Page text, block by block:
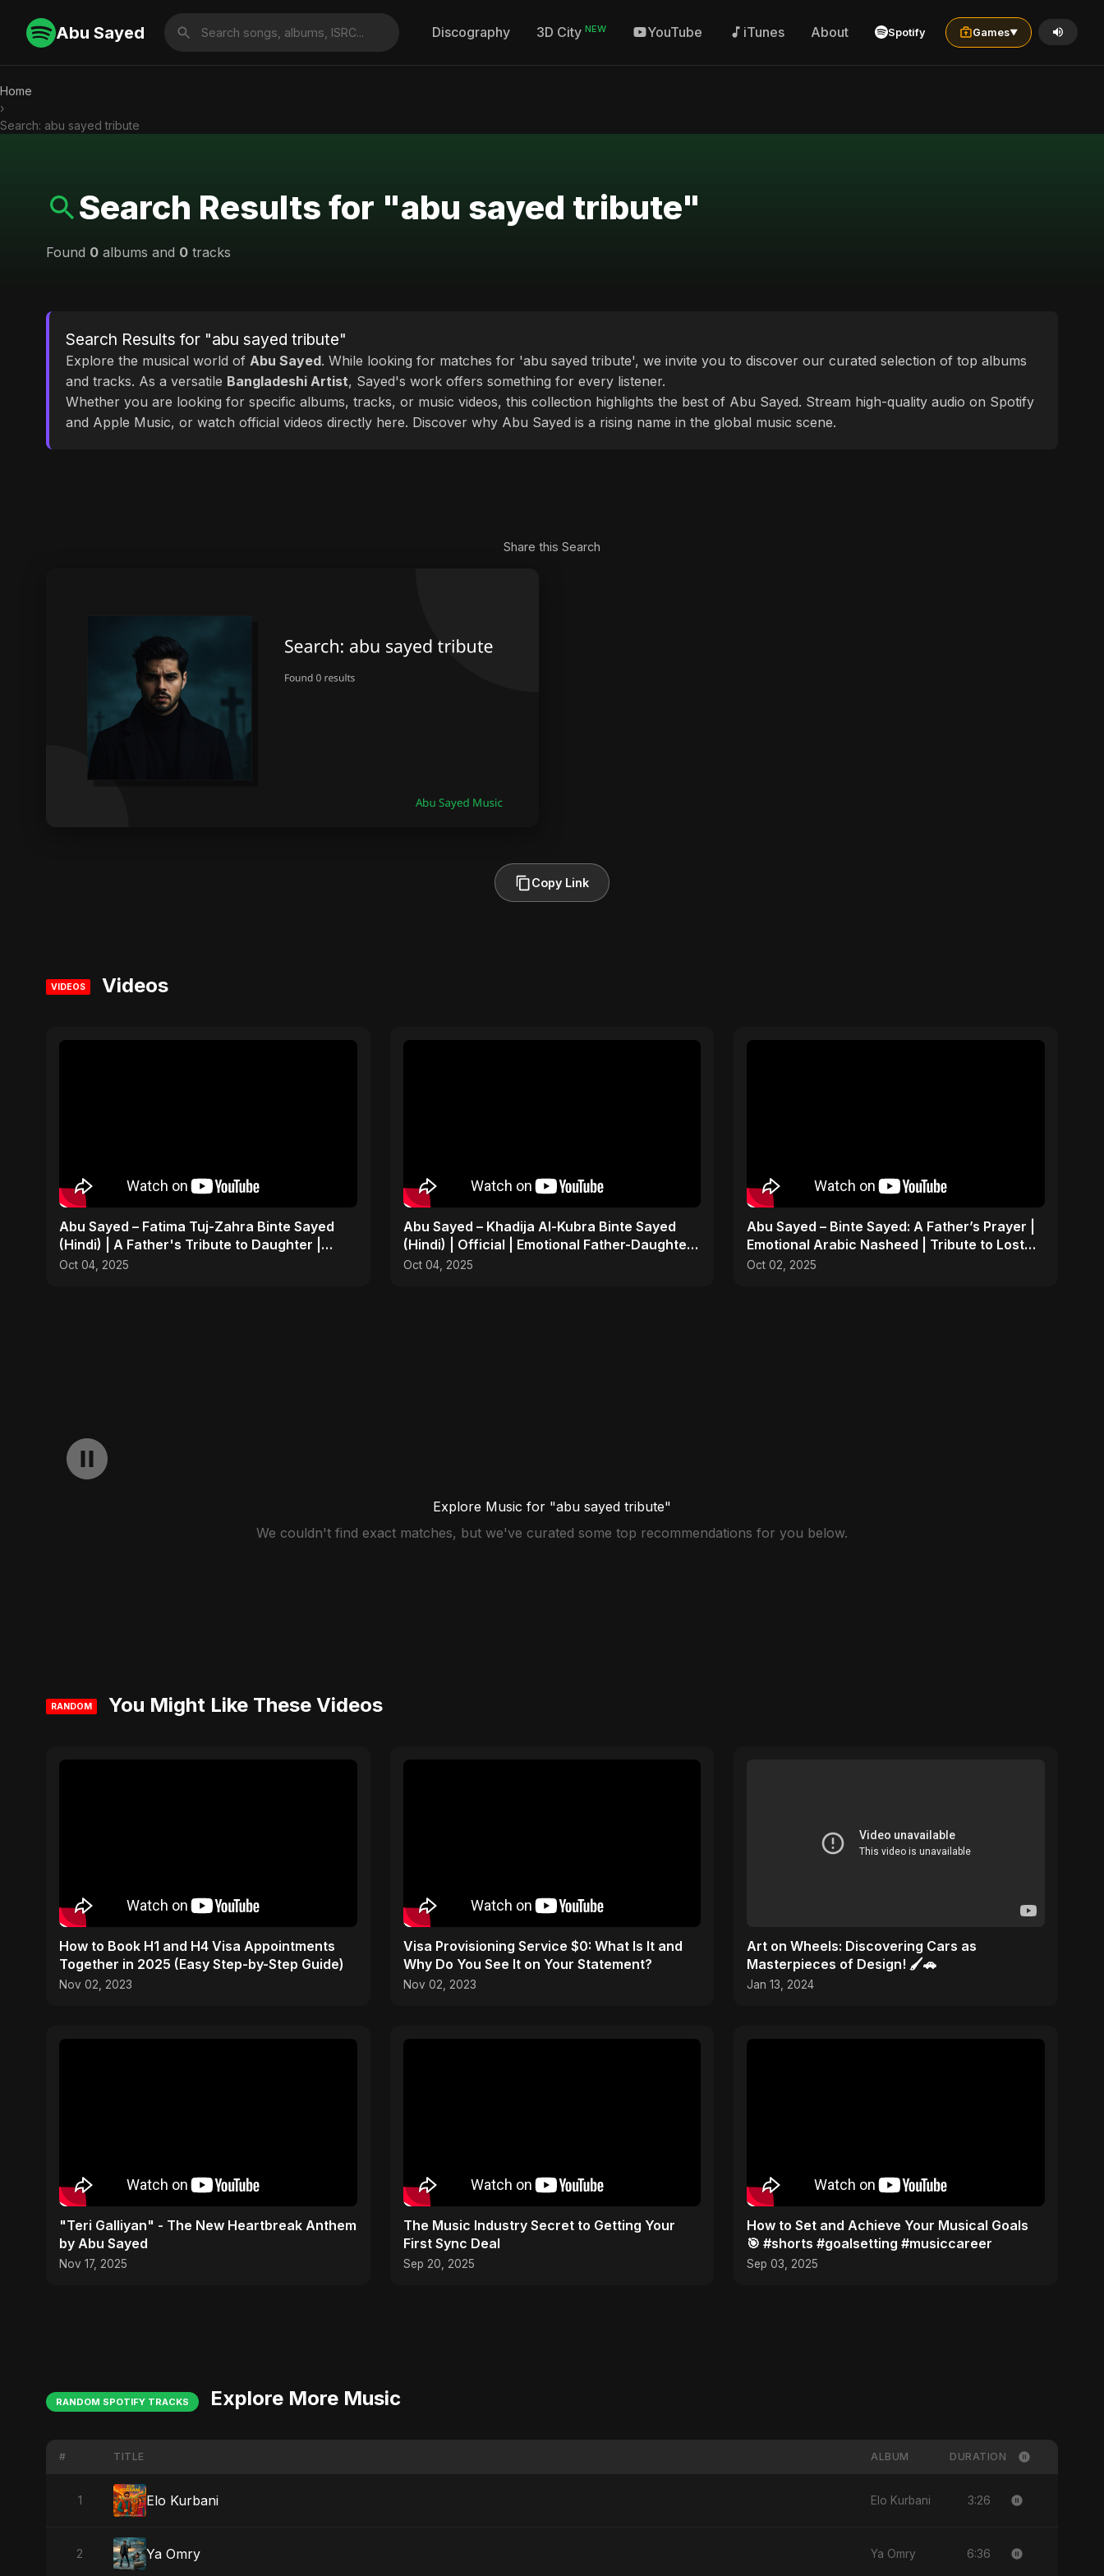
Abu Sayed Discography 3D City NEW YouTube iTunes About Spotify Games▼
Home
›
Search: abu sayed tribute
Search Results for "abu sayed tribute"
Found 0 albums and 0 tracks
Search Results for "abu sayed tribute"
Explore the musical world of Abu Sayed. While looking for matches for 'abu sayed tribute', we invite you to discover our curated selection of top albums
and tracks. As a versatile Bangladeshi Artist, Sayed's work offers something for every listener.
Whether you are looking for specific albums, tracks, or music videos, this collection highlights the best of Abu Sayed. Stream high-quality audio on Spotify
and Apple Music, or watch official videos directly here. Discover why Abu Sayed is a rising name in the global music scene.
Share this Search
Copy Link
VIDEOS Videos
Abu Sayed – Fatima Tuj-Zahra Binte Sayed
(Hindi) | A Father's Tribute to Daughter |
Emotional Song
Oct 04, 2025
Abu Sayed – Khadija Al-Kubra Binte Sayed
(Hindi) | Official | Emotional Father-Daughter
Tribute Song
Oct 04, 2025
Abu Sayed – Binte Sayed: A Father’s Prayer |
Emotional Arabic Nasheed | Tribute to Lost
Daughters
Oct 02, 2025
Explore Music for "abu sayed tribute"
We couldn't find exact matches, but we've curated some top recommendations for you below.
RANDOM You Might Like These Videos
How to Book H1 and H4 Visa Appointments
Together in 2025 (Easy Step-by-Step Guide)
Nov 02, 2023
Visa Provisioning Service $0: What Is It and
Why Do You See It on Your Statement?
Nov 02, 2023
Art on Wheels: Discovering Cars as
Masterpieces of Design! 🖌️🚗
Jan 13, 2024
"Teri Galliyan" - The New Heartbreak Anthem
by Abu Sayed
Nov 17, 2025
The Music Industry Secret to Getting Your
First Sync Deal
Sep 20, 2025
How to Set and Achieve Your Musical Goals
🎯 #shorts #goalsetting #musiccareer
Sep 03, 2025
RANDOM SPOTIFY TRACKS Explore More Music
# TITLE ALBUM DURATION
1 Elo Kurbani Elo Kurbani 3:26
2 Ya Omry Ya Omry 6:36